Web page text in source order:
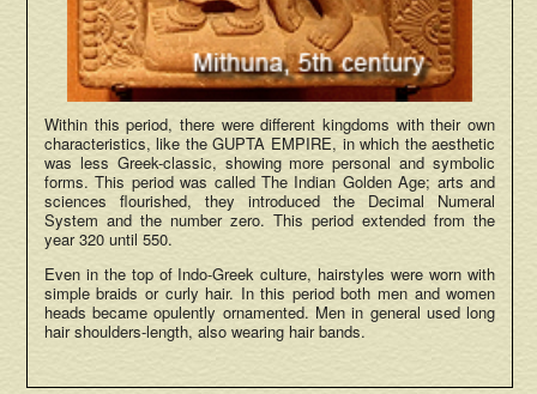
Within this period, there were different kingdoms with their own
characteristics, like the GUPTA EMPIRE, in which the aesthetic
was less Greek-classic, showing more personal and symbolic
forms. This period was called The Indian Golden Age; arts and
sciences flourished, they introduced the Decimal Numeral
System and the number zero. This period extended from the
year 320 until 550.
Even in the top of Indo-Greek culture, hairstyles were worn with
simple braids or curly hair. In this period both men and women
heads became opulently ornamented. Men in general used long
hair shoulders-length, also wearing hair bands.